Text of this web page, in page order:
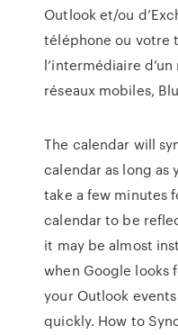
Outlook et/ou
téléphone ou votre
l’intermédiaire
réseaux mobiles,
The calendar will
calendar as long as
take a few minutes
calendar to be
it may be almost
when Google looks
your Outlook
quickly. How to